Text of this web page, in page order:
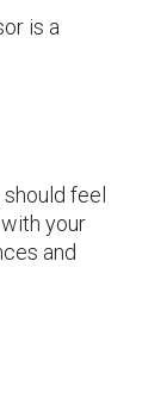
is a
should feel
your
and